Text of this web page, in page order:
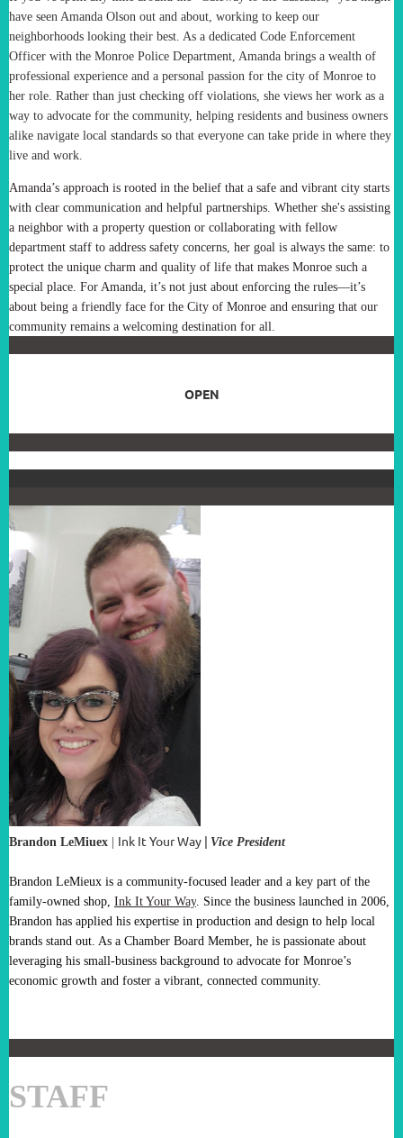
have seen Amanda Olson out and about, working to keep our
neighborhoods looking their best. As a dedicated Code Enforcement
Officer with the Monroe Police Department, Amanda brings a wealth of
professional experience and a personal passion for the city of Monroe to
her role. Rather than just checking off violations, she views her work as a
way to advocate for the community, helping residents and business owners
alike navigate local standards so that everyone can take pride in where they
live and work.
Amanda’s approach is rooted in the belief that a safe and vibrant city starts
with clear communication and helpful partnerships. Whether she's assisting
a neighbor with a property question or collaborating with fellow
department staff to address safety concerns, her goal is always the same: to
protect the unique charm and quality of life that makes Monroe such a
special place. For Amanda, it’s not just about enforcing the rules—it’s
about being a friendly face for the City of Monroe and ensuring that our
community remains a welcoming destination for all.
OPEN
Brandon LeMiuex | Ink It Your Way | Vice President
Brandon LeMieux is a community-focused leader and a key part of the
family-owned shop, Ink It Your Way . Since the business launched in 2006,
Brandon has applied his expertise in production and design to help local
brands stand out. As a Chamber Board Member , he is passionate about
leveraging his small-business background to advocate for Monroe’s
economic growth and foster a vibrant, connected community.
STAFF